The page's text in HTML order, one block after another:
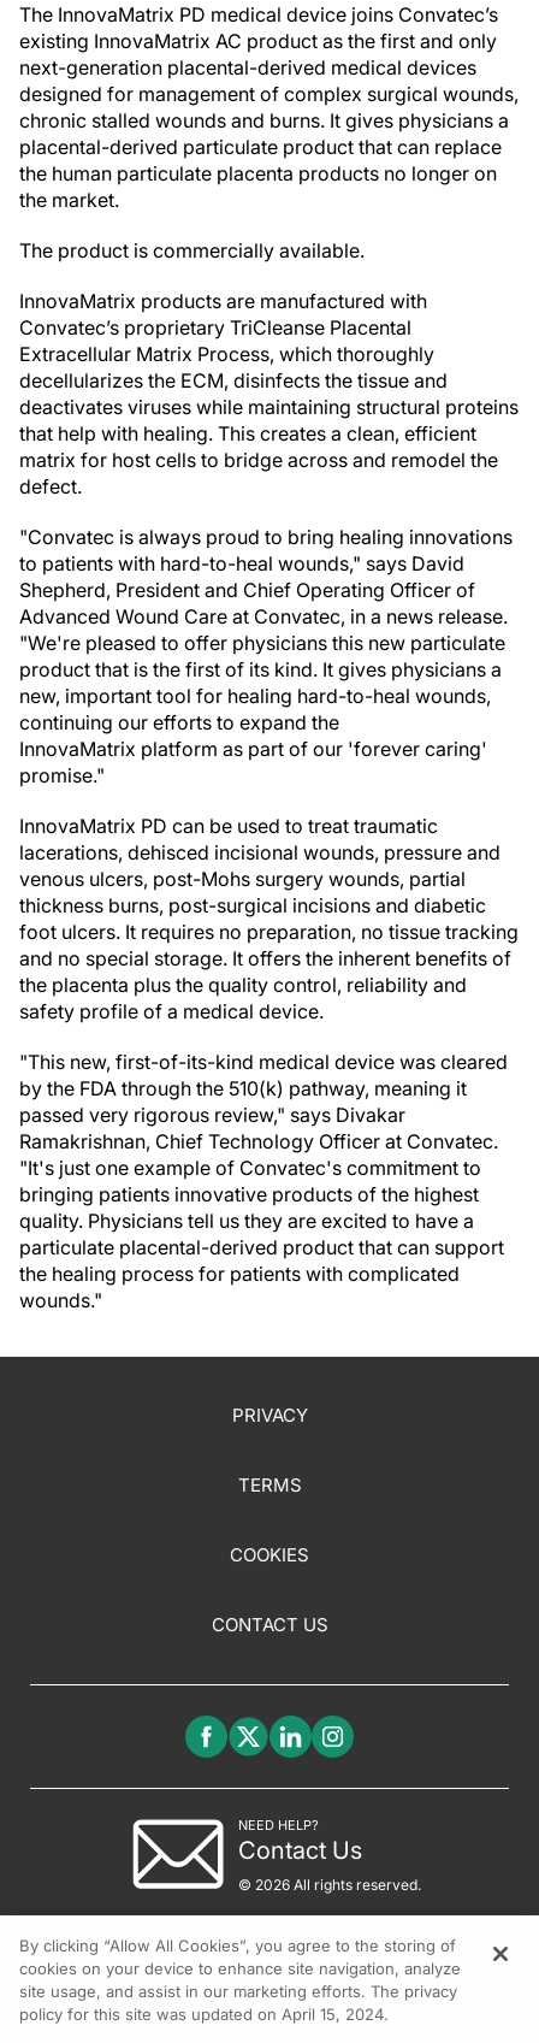
The InnovaMatrix PD medical device joins Convatec’s
existing InnovaMatrix AC product as the first and only
next-generation placental-derived medical devices
designed for management of complex surgical wounds,
chronic stalled wounds and burns. It gives physicians a
placental-derived particulate product that can replace
the human particulate placenta products no longer on
the market.
The product is commercially available.
InnovaMatrix products are manufactured with
Convatec’s proprietary TriCleanse Placental
Extracellular Matrix Process, which thoroughly
decellularizes the ECM, disinfects the tissue and
deactivates viruses while maintaining structural proteins
that help with healing. This creates a clean, efficient
matrix for host cells to bridge across and remodel the
defect.
"Convatec is always proud to bring healing innovations
to patients with hard-to-heal wounds," says David
Shepherd, President and Chief Operating Officer of
Advanced Wound Care at Convatec, in a news release.
"We're pleased to offer physicians this new particulate
product that is the first of its kind. It gives physicians a
new, important tool for healing hard-to-heal wounds,
continuing our efforts to expand the
InnovaMatrix platform as part of our 'forever caring'
promise."
InnovaMatrix PD can be used to treat traumatic
lacerations, dehisced incisional wounds, pressure and
venous ulcers, post-Mohs surgery wounds, partial
thickness burns, post-surgical incisions and diabetic
foot ulcers. It requires no preparation, no tissue tracking
and no special storage. It offers the inherent benefits of
the placenta plus the quality control, reliability and
safety profile of a medical device.
"This new, first-of-its-kind medical device was cleared
by the FDA through the 510(k) pathway, meaning it
passed very rigorous review," says Divakar
Ramakrishnan, Chief Technology Officer at Convatec.
"It's just one example of Convatec's commitment to
bringing patients innovative products of the highest
quality. Physicians tell us they are excited to have a
particulate placental-derived product that can support
the healing process for patients with complicated
wounds."
PRIVACY
TERMS
COOKIES
CONTACT US
NEED HELP?
Contact Us
© 2026 All rights reserved.
By clicking “Allow All Cookies”, you agree to the storing of
cookies on your device to enhance site navigation, analyze
site usage, and assist in our marketing efforts. The privacy
policy for this site was updated on April 15, 2024.